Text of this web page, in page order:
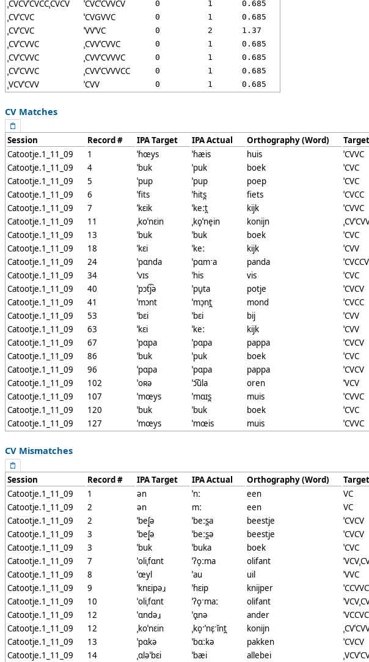
ˌCVCVˈCVCCˌCVCV ˈCVCˈCVVCV 0 1 0.685
ˌCVˈCVC ˈCVGVVC 0 1 0.685
ˌCVˈCVC ˈVVˈVC 0 2 1.37
ˌCVˈCVVC ˌCVVˈCVVC 0 1 0.685
ˌCVˈCVVC ˌCVVˈCVVVC 0 1 0.685
ˌCVˈCVVC ˌCVVˈCVVVCC 0 1 0.685
ˌVCVˈCVV ˈCVV 0 1 0.685
CV Matches
Session Record # IPA Target IPA Actual Orthography (Word)
Catootje.1_11_09
1 ˈɦœys ˈɦæis huis ˈCVVC
Catootje.1_11_09 4 ˈbuk ˈpuk boek ˈCVC
Catootje.1_11_09 5 ˈpup ˈpup poep ˈCVC
Catootje.1_11_09 6 ˈfits ˈɦits̪ fiets ˈCVCC
Catootje.1_11_09 7 ˈkɛik ˈkeːt̪ kijk ˈCVVC
Catootje.1_11_09 11 ˌkoˈnɛin ˌko̞ˈne̞in konijn
Catootje.1_11_09 13 ˈbuk ˈbuk boek ˈCVC
Catootje.1_11_09 18 ˈkɛi ˈkeː kijk ˈCVV
Catootje.1_11_09 24 ˈpɑnda ˈpɑmˑa panda ˈCVCCV
Catootje.1_11_09 34 ˈvɪs ˈhis vis ˈCVC
Catootje.1_11_09 40 ˈpɔt͡jə ˈpu̞ta potje ˈCVCV
Catootje.1_11_09 41 ˈmɔnt ˈmɔ̹nt̪ mond ˈCVCC
Catootje.1_11_09 53 ˈbɛi ˈbɛi bij ˈCVV
Catootje.1_11_09 63 ˈkɛi ˈkeː kijk ˈCVV
Catootje.1_11_09 67 ˈpɑpa ˈpɑpa pappa ˈCVCV
Catootje.1_11_09 86 ˈbuk ˈpuk boek ˈCVC
Catootje.1_11_09 96 ˈpɑpa ˈpɑpa pappa ˈCVCV
Catootje.1_11_09 102 ˈoʀə ˈɔ͡ŭla oren ˈVCV
Catootje.1_11_09 107 ˈmœys ˈmɑɪs̪ muis ˈCVVC
Catootje.1_11_09 120 ˈbuk ˈbuk boek ˈCVC
Catootje.1_11_09 127 ˈmœys ˈmœis muis ˈCVVC
CV Mismatches
Session Record # IPA Target IPA Actual Orthography (Word)
Catootje.1_11_09
1 ən ˈnː een VC
Catootje.1_11_09 2 ən mː een VC
Catootje.1_11_09 2 ˈbeʃ̟ə ˈbeːs̪a beestje ˈCVCV
Catootje.1_11_09 3 ˈbeʃ̟ə ˈbeːs̪ə beestje ˈCVCV
Catootje.1_11_09 3 ˈbuk ˈbuka boek ˈCVC
Catootje.1_11_09 7 ˈoliˌfɑnt ˈʔo̞ːma olifant
Catootje.1_11_09 8 ˈœyl ˈau uil ˈVVC
Catootje.1_11_09 9 ˈknɛipəɹ ˈɦɛip knijper
Catootje.1_11_09 10 ˈoliˌfɑnt ˈʔo̞ˑmaː olifant
Catootje.1_11_09 12 ˈɑndəɹ ˈɑ̟nə ander ˈVCCVC
Catootje.1_11_09 12 ˌkoˈnɛin ˌko̞ˑˈnɛ̹ˑĭnt̪ konijn
Catootje.1_11_09 13 ˈpɑkə ˈbɑːkə pakken ˈCVCV
Catootje.1_11_09 14 ˌɑləˈbɛi ˈbæi allebei